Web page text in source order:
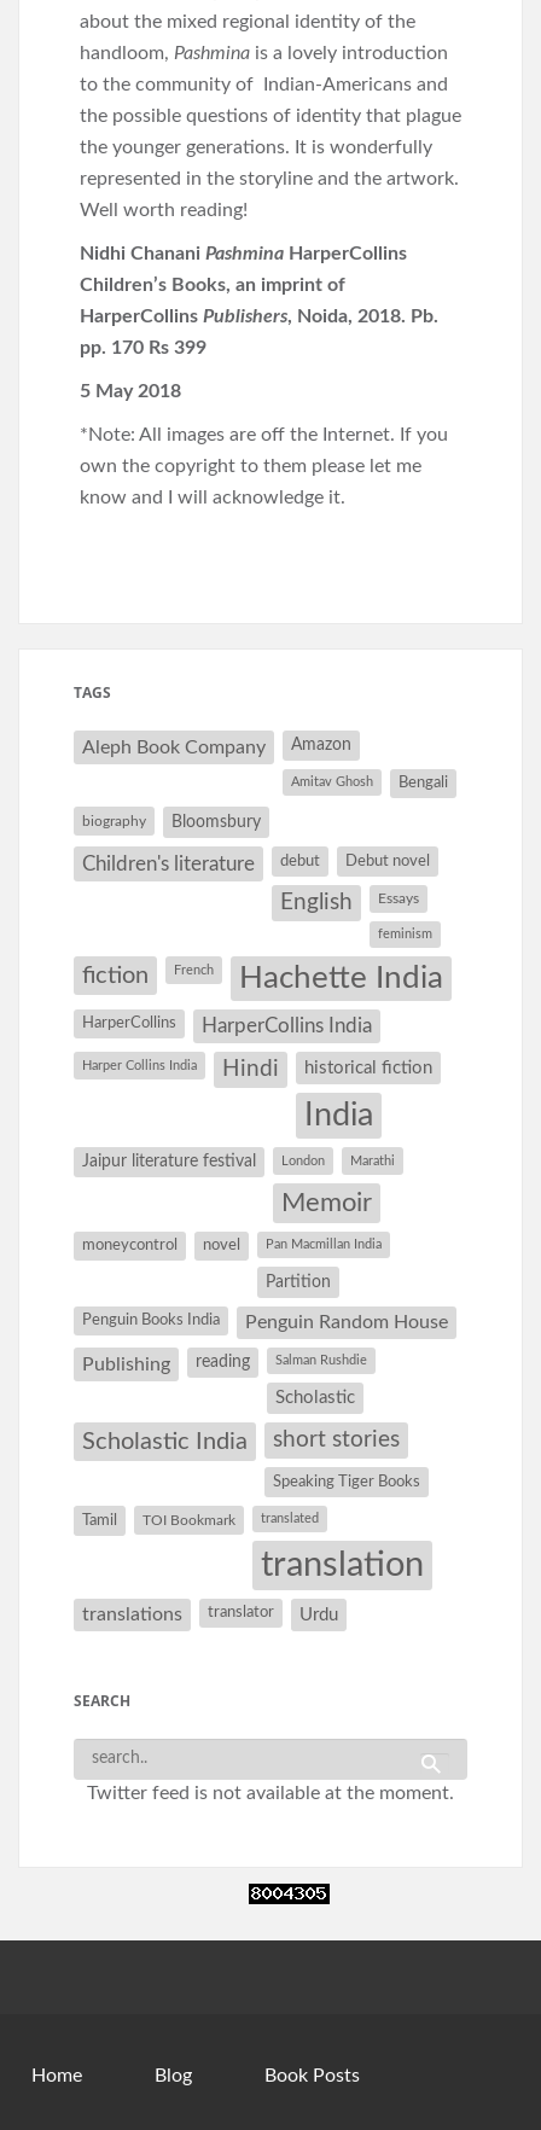
about the mixed regional identity of the
handloom, Pashmina is a lovely introduction
to the community of Indian-Americans and
the possible questions of identity that plague
the younger generations. It is wonderfully
represented in the storyline and the artwork.
Well worth reading!
Nidhi Chanani Pashmina HarperCollins
Children’s Books, an imprint of
HarperCollins Publishers, Noida, 2018. Pb.
pp. 170 Rs 399
5 May 2018
*Note: All images are off the Internet. If you
own the copyright to them please let me
know and I will acknowledge it.
TAGS
Aleph Book Company Amazon
Amitav Ghosh Bengali
biography Bloomsbury
Children's literature debut Debut novel
English Essays
feminism
fiction French Hachette India
HarperCollins HarperCollins India
Harper Collins India Hindi historical fiction
India
Jaipur literature festival London Marathi
Memoir
moneycontrol novel Pan Macmillan India
Partition
Penguin Books India Penguin Random House
Publishing reading Salman Rushdie
Scholastic
Scholastic India short stories
Speaking Tiger Books
Tamil TOI Bookmark translated
translation
translations translator Urdu
SEARCH
Twitter feed is not available at the moment.
Home Blog Book Posts